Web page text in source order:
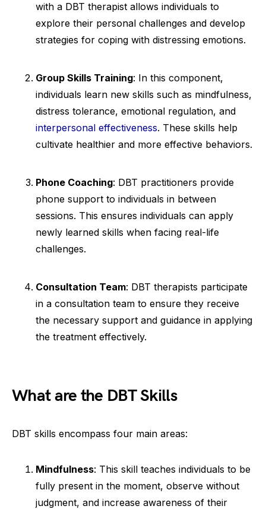
with a DBT therapist allows individuals to
explore their personal challenges and develop
strategies for coping with distressing emotions.
Group Skills Training: In this component,
individuals learn new skills such as mindfulness,
distress tolerance, emotional regulation, and
interpersonal effectiveness. These skills help
cultivate healthier and more effective behaviors.
Phone Coaching: DBT practitioners provide
phone support to individuals in between
sessions. This ensures individuals can apply
newly learned skills when facing real-life
challenges.
Consultation Team: DBT therapists participate
in a consultation team to ensure they receive
the necessary support and guidance in applying
the treatment effectively.
What are the DBT Skills
DBT skills encompass four main areas:
Mindfulness: This skill teaches individuals to be
fully present in the moment, observe without
judgment, and increase awareness of their